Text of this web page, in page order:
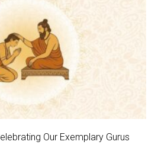
Our Exemplary Gurus